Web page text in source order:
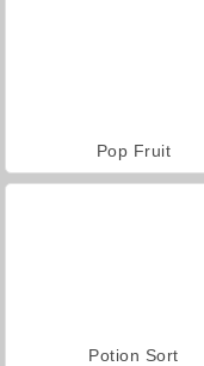
Pop Fruit
Potion Sort